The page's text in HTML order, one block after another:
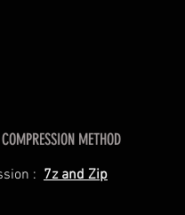
METHOD
: 7z and Zip